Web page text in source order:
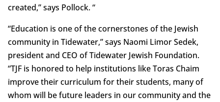
created,” says Pollock. “
“Education is one of the cornerstones of the Jewish
community in Tidewater,” says Naomi Limor Sedek,
president and CEO of Tidewater Jewish Foundation.
“TJF is honored to help institutions like Toras Chaim
improve their curriculum for their students, many of
whom will be future leaders in our community and the